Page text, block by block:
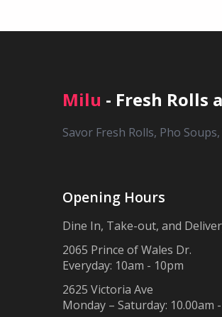
Milu - Fresh Rolls
Savor Fresh Rolls, Pho
Opening Hours
Dine In, Take-out, and
2065 Prince of Wales Dr.
Everyday: 10am - 10pm
2625 Victoria Ave
Monday – Saturday: 10.00am